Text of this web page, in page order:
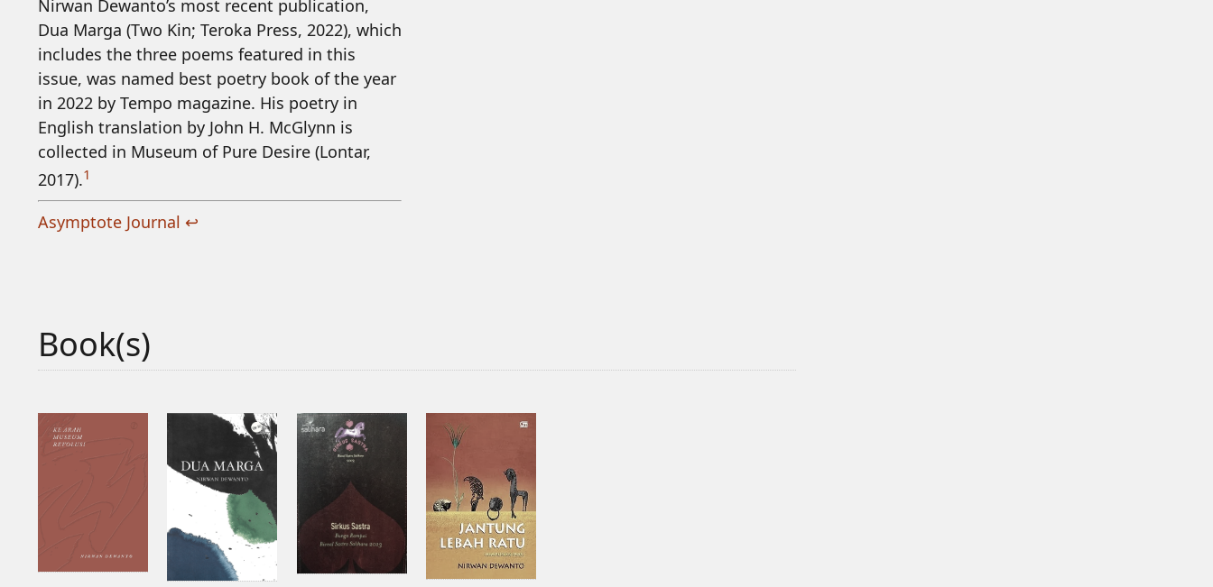
Nirwan Dewanto’s most recent publication,
Dua Marga (Two Kin; Teroka Press, 2022), which
includes the three poems featured in this
issue, was named best poetry book of the year
in 2022 by Tempo magazine. His poetry in
English translation by John H. McGlynn is
collected in Museum of Pure Desire (Lontar,
2017).1
Asymptote Journal ↩
Book(s)